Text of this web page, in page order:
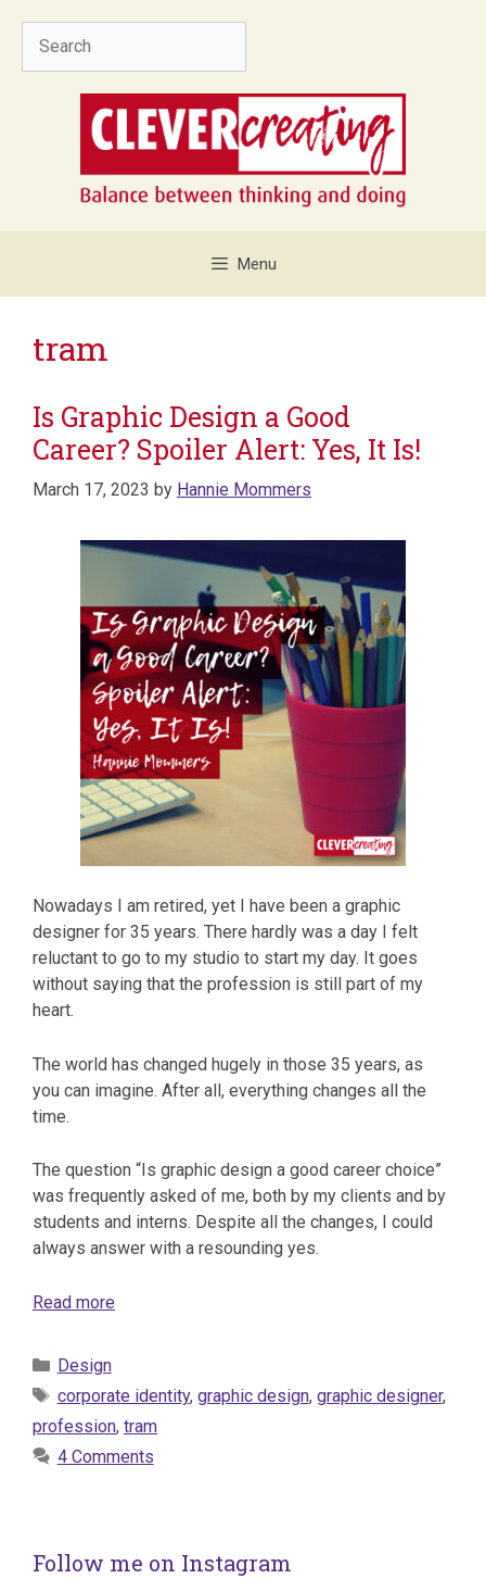
Menu
tram
Is Graphic Design a Good
Career? Spoiler Alert: Yes, It Is!
March 17, 2023 by Hannie Mommers
Nowadays I am retired, yet I have been a graphic
designer for 35 years. There hardly was a day I felt
reluctant to go to my studio to start my day. It goes
without saying that the profession is still part of my
heart.
The world has changed hugely in those 35 years, as
you can imagine. After all, everything changes all the
time.
The question “Is graphic design a good career choice”
was frequently asked of me, both by my clients and by
students and interns. Despite all the changes, I could
always answer with a resounding yes.
Read more
Categories
Design
Tags
corporate identity, graphic design, graphic designer,
profession, tram
4 Comments
Follow me on Instagram